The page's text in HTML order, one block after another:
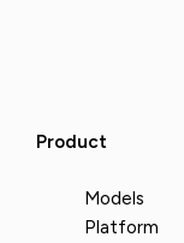
Product
Models
Platform